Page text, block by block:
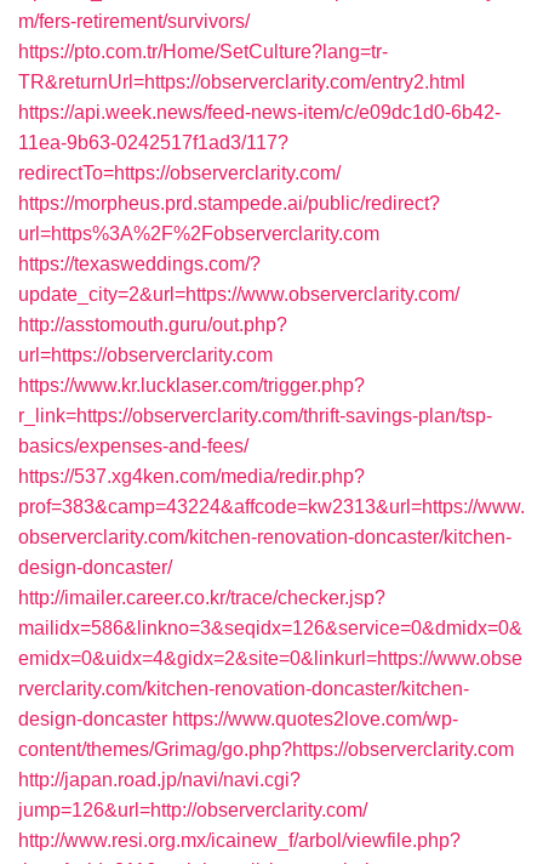
m/fers-retirement/survivors/
https://pto.com.tr/Home/SetCulture?lang=tr-
TR&returnUrl=https://observerclarity.com/entry2.html
https://api.week.news/feed-news-item/c/e09dc1d0-6b42-
11ea-9b63-0242517f1ad3/117?
redirectTo=https://observerclarity.com/
https://morpheus.prd.stampede.ai/public/redirect?
url=https%3A%2F%2Fobserverclarity.com
https://texasweddings.com/?
update_city=2&url=https://www.observerclarity.com/
http://asstomouth.guru/out.php?
url=https://observerclarity.com
https://www.kr.lucklaser.com/trigger.php?
r_link=https://observerclarity.com/thrift-savings-plan/tsp-
basics/expenses-and-fees/
https://537.xg4ken.com/media/redir.php?
prof=383&camp=43224&affcode=kw2313&url=https://www.
observerclarity.com/kitchen-renovation-doncaster/kitchen-
design-doncaster/
http://imailer.career.co.kr/trace/checker.jsp?
mailidx=586&linkno=3&seqidx=126&service=0&dmidx=0&
emidx=0&uidx=4&gidx=2&site=0&linkurl=https://www.obse
rverclarity.com/kitchen-renovation-doncaster/kitchen-
design-doncaster https://www.quotes2love.com/wp-
content/themes/Grimag/go.php?https://observerclarity.com
http://japan.road.jp/navi/navi.cgi?
jump=126&url=http://observerclarity.com/
http://www.resi.org.mx/icainew_f/arbol/viewfile.php?